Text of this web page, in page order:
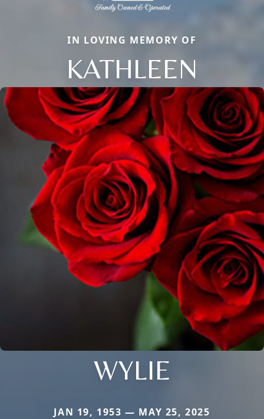
IN LOVING MEMORY OF
KATHLEEN
WYLIE
JAN 19, 1953 — MAY 25, 2025